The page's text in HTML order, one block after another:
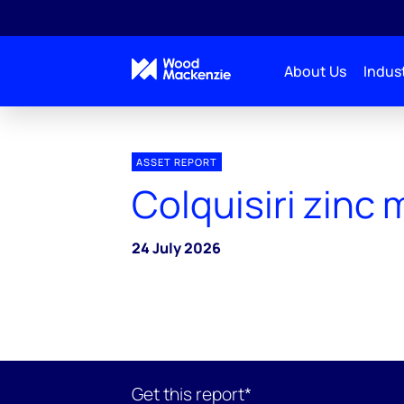
About Us
ASSET REPORT
Colquisiri zinc
24 July 2026
Get this report*